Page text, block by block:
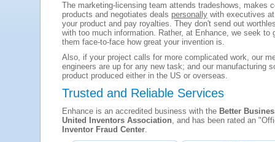
The marketing-licensing team attends tradeshows, makes
products and negotiates deals personally with executives
your product and pay royalties. They don't send out
with too much information. Rather, at Enhance, we seek to
them face-to-face how great your invention is.
Also, if your project calls for more complicated work, our
engineers are up for any new task; and our manufacturing
product produced either in the US or overseas.
Trusted and Reliable Services
Enhance is an accredited business with the Better
United Inventors Association, and has been rated an
Inventor Fraud Center.